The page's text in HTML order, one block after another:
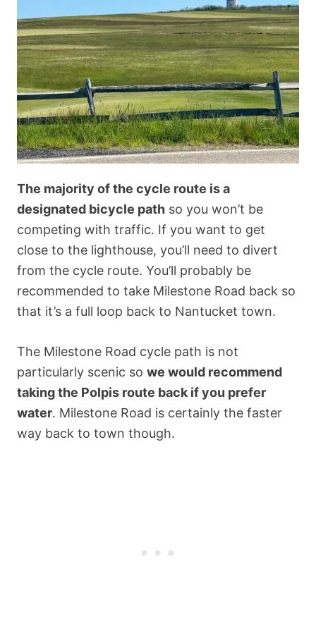
The majority of the cycle route is a
designated bicycle path so you won’t be
competing with traffic. If you want to get
close to the lighthouse, you’ll need to divert
from the cycle route. You’ll probably be
recommended to take Milestone Road back so
that it’s a full loop back to Nantucket town.
The Milestone Road cycle path is not
particularly scenic so we would recommend
taking the Polpis route back if you prefer
water. Milestone Road is certainly the faster
way back to town though.